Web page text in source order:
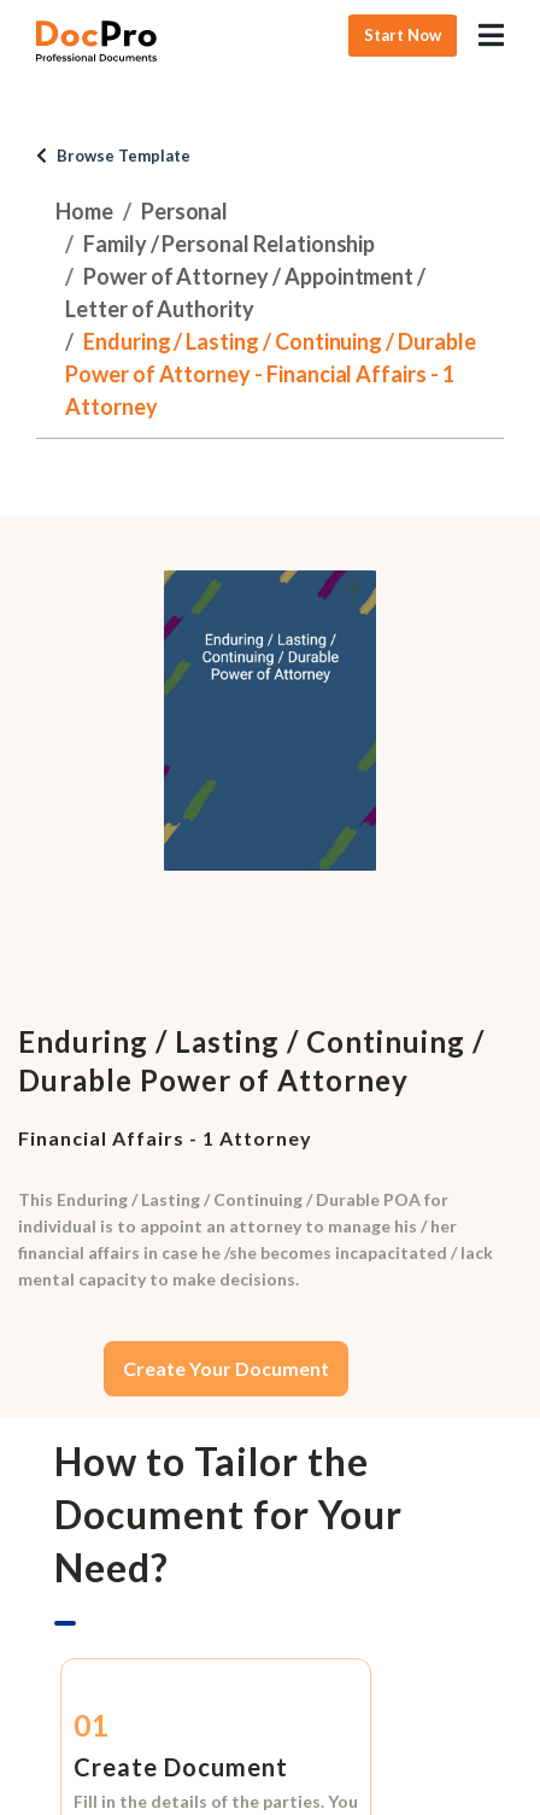
Start Now
Browse Template
Home
Personal
Family / Personal Relationship
Power of Attorney / Appointment /
Letter of Authority
Enduring / Lasting / Continuing / Durable
Power of Attorney - Financial Affairs - 1
Attorney
Enduring / Lasting / Continuing /
Durable Power of Attorney
Financial Affairs - 1 Attorney
This Enduring / Lasting / Continuing / Durable POA for
individual is to appoint an attorney to manage his / her
financial affairs in case he /she becomes incapacitated / lack
mental capacity to make decisions.
Create Your Document
How to Tailor the
Document for Your
Need?
01
Create Document
Fill in the details of the parties. You